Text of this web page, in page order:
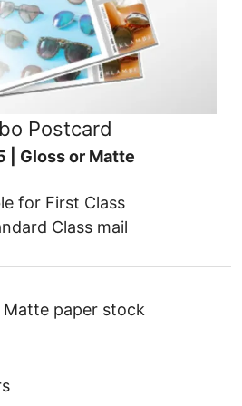
Postcard
| Gloss or Matte
for First Class
Class mail
Matte paper stock